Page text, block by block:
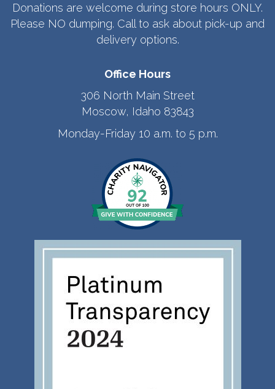
Donations are welcome during store hours ONLY.
Please NO dumping. Call to ask about pick-up and
delivery options.
Office Hours
306 North Main Street
Moscow, Idaho 83843
Monday-Friday 10 a.m. to 5 p.m.